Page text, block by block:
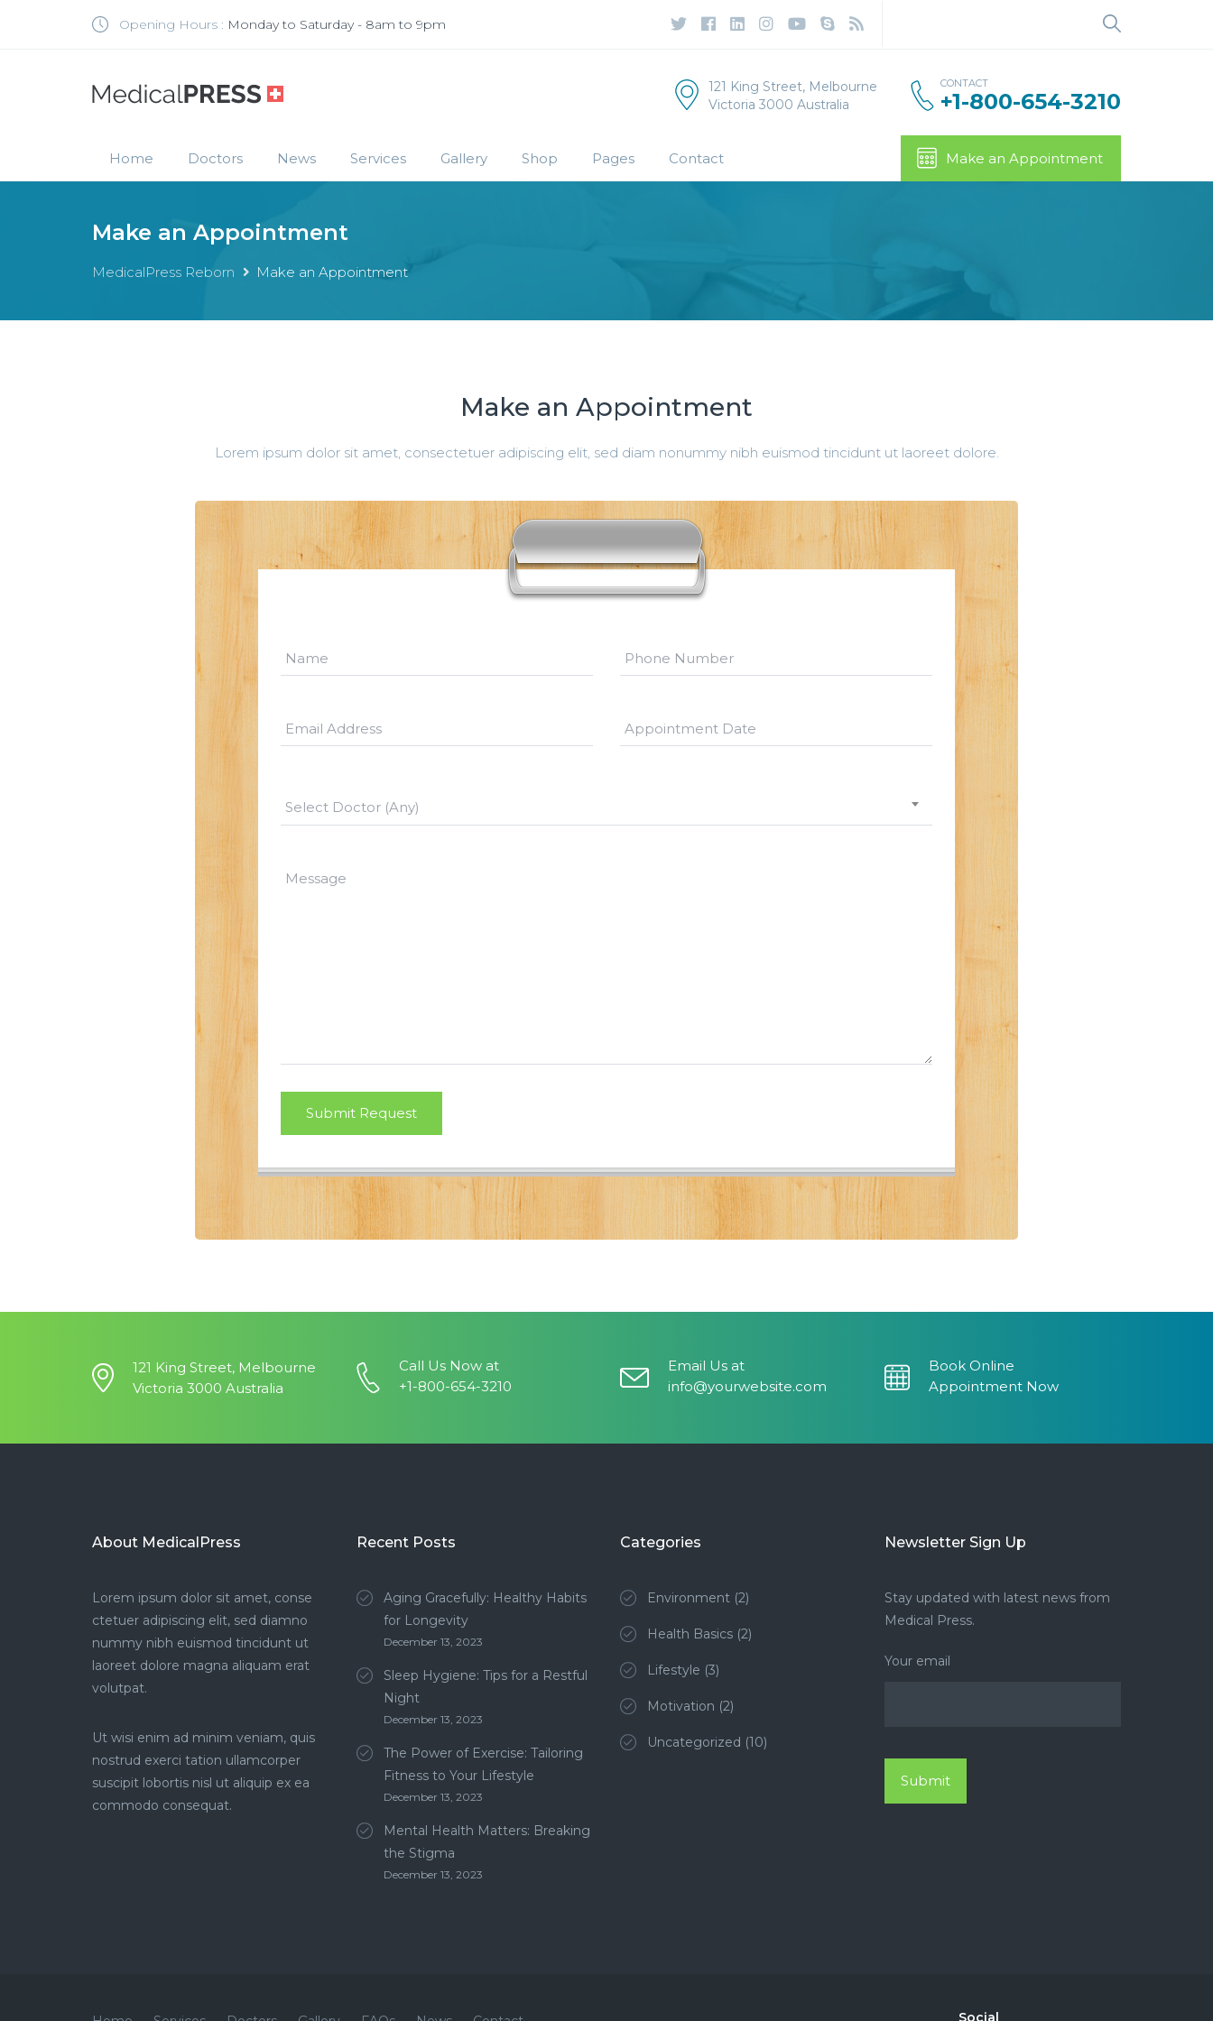
Opening Hours : Monday to Saturday - 8am to 9pm
121 King Street, Melbourne
Victoria 3000 Australia
CONTACT
+1-800-654-3210
Home Doctors News Services Gallery Shop Pages Contact Make an Appointment
Make an Appointment
MedicalPress Reborn Make an Appointment
Make an Appointment
Lorem ipsum dolor sit amet, consectetuer adipiscing elit, sed diam nonummy nibh euismod tincidunt ut laoreet dolore.
Select Doctor (Any)
121 King Street, Melbourne
Victoria 3000 Australia
Call Us Now at
+1-800-654-3210
Email Us at
info@yourwebsite.com
Book Online
Appointment Now
About MedicalPress
Lorem ipsum dolor sit amet, conse
ctetuer adipiscing elit, sed diamno
nummy nibh euismod tincidunt ut
laoreet dolore magna aliquam erat
volutpat.
Ut wisi enim ad minim veniam, quis
nostrud exerci tation ullamcorper
suscipit lobortis nisl ut aliquip ex ea
commodo consequat.
Recent Posts
Aging Gracefully: Healthy Habits
for Longevity
December 13, 2023
Sleep Hygiene: Tips for a Restful
Night
December 13, 2023
The Power of Exercise: Tailoring
Fitness to Your Lifestyle
December 13, 2023
Mental Health Matters: Breaking
the Stigma
December 13, 2023
Categories
Environment (2)
Health Basics (2)
Lifestyle (3)
Motivation (2)
Uncategorized (10)
Newsletter Sign Up
Stay updated with latest news from
Medical Press.
Your email
Social